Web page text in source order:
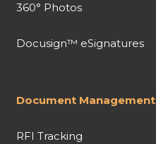
360° Photos
Docusign™ eSignatures
Document Management
RFI Tracking